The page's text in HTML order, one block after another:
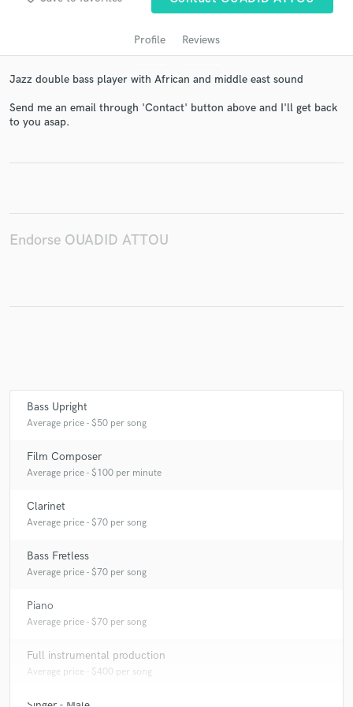
Profile Reviews
Jazz double bass player with African and middle east sound
Send me an email through 'Contact' button above and I'll get back
to you asap.
Endorse OUADID ATTOU
Bass Upright
Average price - $50 per song
Film Composer
Average price - $100 per minute
Clarinet
Average price - $70 per song
Bass Fretless
Average price - $70 per song
Piano
Average price - $70 per song
Full instrumental production
Average price - $400 per song
in a flash.
Make Amazing Music
secure platform. Payment is only released when